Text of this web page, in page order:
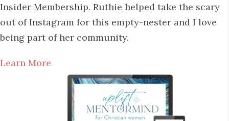
Insider Membership. Ruthie helped take the scary
out of Instagram for this empty-nester and I love
being part of her community.
Learn More